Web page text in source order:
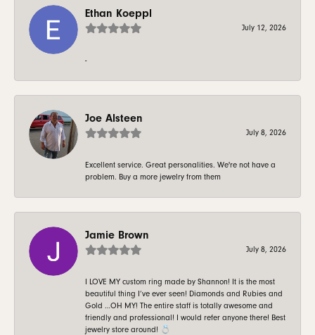
Ethan Koeppl
July 12, 2026
-
Joe Alsteen
July 8, 2026
Excellent service. Great personalities. We're not have a
problem. Buy a more jewelry from them
Jamie Brown
July 8, 2026
I LOVE MY custom ring made by Shannon! It is the most
beautiful thing I’ve ever seen! Diamonds and Rubies and
Gold …OH MY! The entire staff is totally awesome and
friendly and professional! I would refer anyone there! Best
jewelry store around! 💍